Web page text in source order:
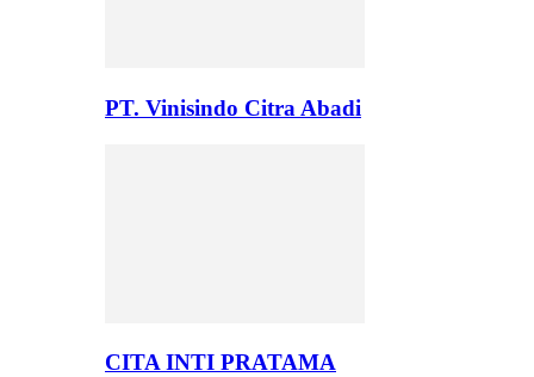
PT. Vinisindo Citra Abadi
CITA INTI PRATAMA